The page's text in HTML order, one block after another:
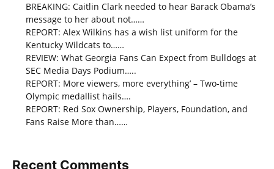
BREAKING: Caitlin Clark needed to hear Barack Obama’s
message to her about not……
REPORT: Alex Wilkins has a wish list uniform for the
Kentucky Wildcats to……
REVIEW: What Georgia Fans Can Expect from Bulldogs at
SEC Media Days Podium…..
REPORT: More viewers, more everything’ – Two-time
Olympic medallist hails….
REPORT: Red Sox Ownership, Players, Foundation, and
Fans Raise More than……
Recent Comments